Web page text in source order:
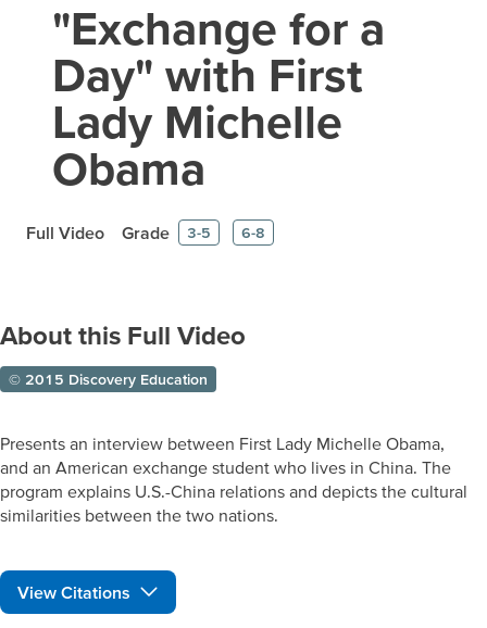
"Exchange for a
Day" with First
Lady Michelle
Obama
Full Video Grade 3-5 6-8
About this Full Video
© 2015 Discovery Education
Presents an interview between First Lady Michelle Obama,
and an American exchange student who lives in China. The
program explains U.S.-China relations and depicts the cultural
similarities between the two nations.
View Citations